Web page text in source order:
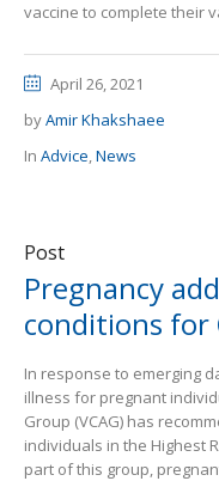
vaccine to complete their
April 26, 2021
byAmir Khakshaee
In Advice,News
Post
Pregnancy
conditions for
In response to emerging
illness for pregnant
Group (VCAG) has
individuals in the Highest
part of this group,